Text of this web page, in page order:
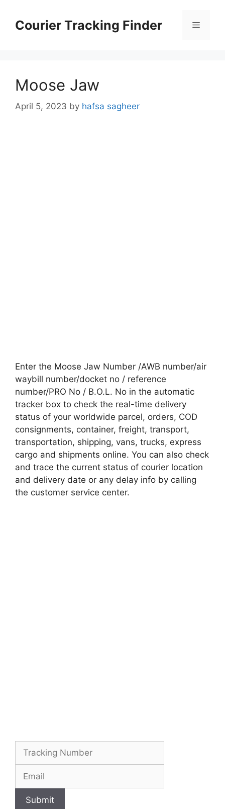
contentCourier Tracking Finder Menu
Moose Jaw
April 5, 2023 by hafsa sagheer
Enter the Moose Jaw Number /AWB number/air
waybill number/docket no / reference
number/PRO No / B.O.L. No in the automatic
tracker box to check the real-time delivery
status of your worldwide parcel, orders, COD
consignments, container, freight, transport,
transportation, shipping, vans, trucks, express
cargo and shipments online. You can also check
and trace the current status of courier location
and delivery date or any delay info by calling
the customer service center.
Submit